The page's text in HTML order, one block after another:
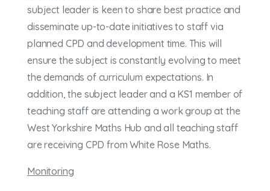
subject leader is keen to share best practice and
disseminate up-to-date initiatives to staff via
planned CPD and development time. This will
ensure the subject is constantly evolving to meet
the demands of curriculum expectations. In
addition, the subject leader and a KS1 member of
teaching staff are attending a work group at the
West Yorkshire Maths Hub and all teaching staff
are receiving CPD from White Rose Maths.
Monitoring